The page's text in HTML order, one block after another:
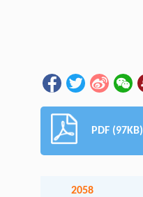
PDF (97KB)
2058